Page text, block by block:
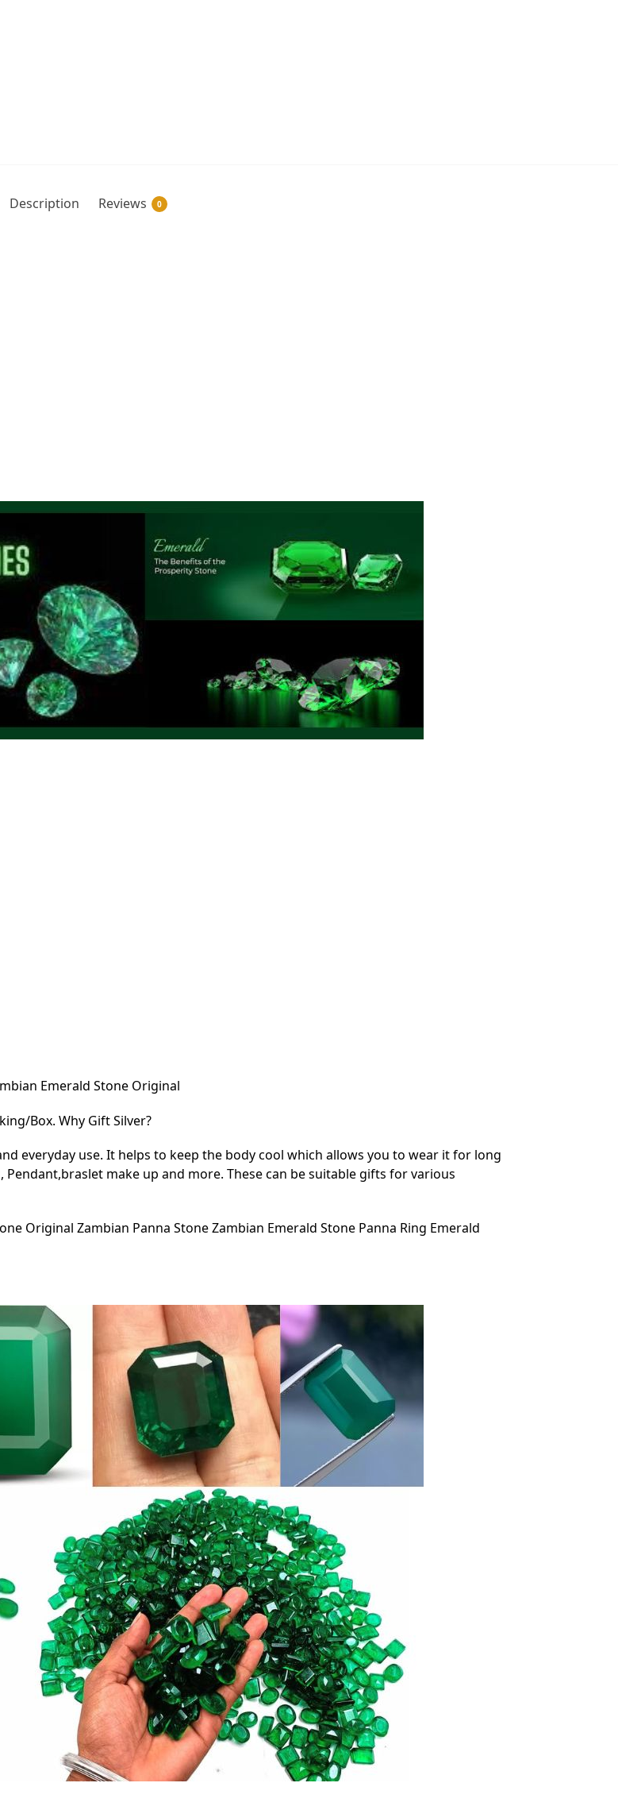
Description Reviews 0
Emerald Stone Original
Box. Why Gift Silver?
everyday use. It helps to keep the body cool which allows you to wear it for long
make up and more. These can be suitable gifts for various
Original Zambian Panna Stone Zambian Emerald Stone Panna Ring Emerald